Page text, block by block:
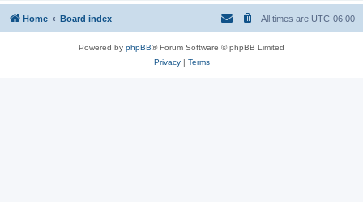
h
Home Board index All times are UTC-06:00
Powered by phpBB® Forum Software © phpBB Limited
Privacy| Terms